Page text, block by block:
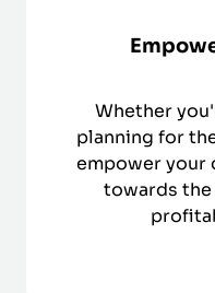
Whether
planning for
empower your
towards